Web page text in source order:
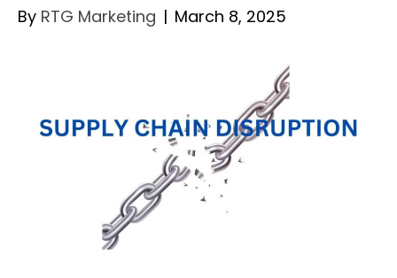
By RTG Marketing | March 8, 2025